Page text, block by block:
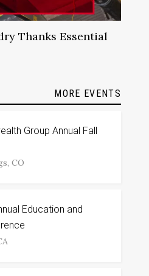
Thanks Essential
Group Annual Fall
CO
Education and
MORE EVENTS